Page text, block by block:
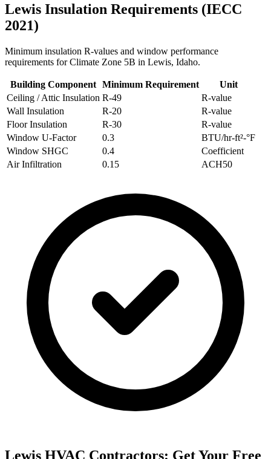
Lewis Insulation Requirements (IECC
2021)
Minimum insulation R-values and window performance
requirements for Climate Zone 5B in Lewis, Idaho.
Building Component Minimum Requirement
Unit
Ceiling / Attic Insulation R-49
R-value
Wall Insulation
R-20
R-value
Floor Insulation
R-30
R-value
Window U-Factor
0.3
BTU/hr-ft²-°F
Window SHGC
0.4
Coefficient
Air Infiltration
0.15 ACH50
Lewis HVAC Contractors: Get Your Free